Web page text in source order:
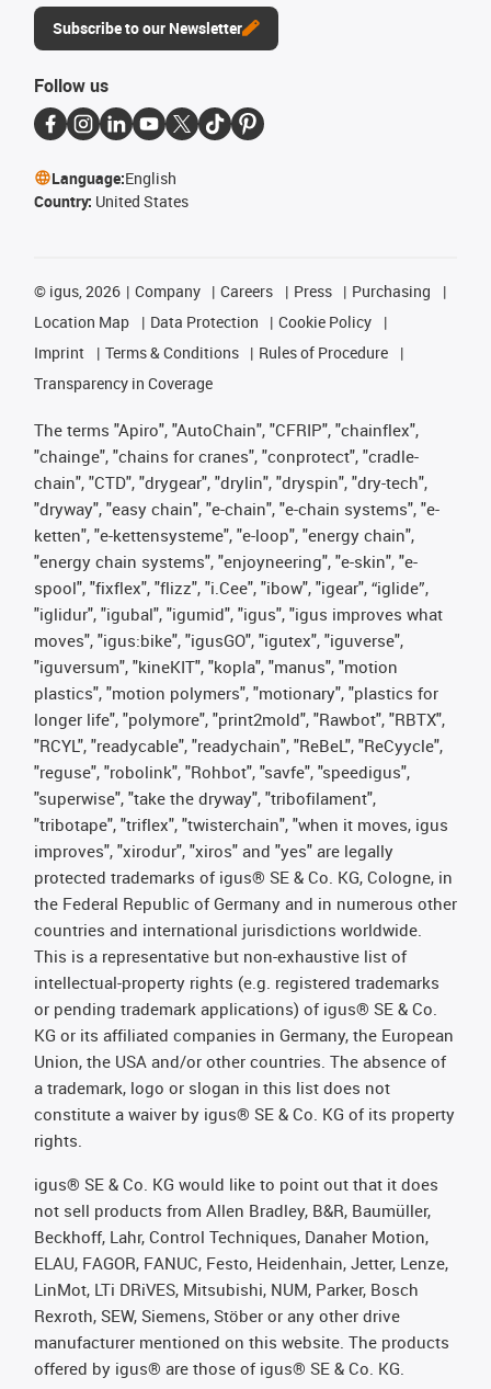
Subscribe to our Newsletter
Follow us
Language:English
Country: United States
© igus, 2026 Company Careers Press
Purchasing
Location Map
Data Protection
Cookie Policy
Imprint
Terms & Conditions
Rules of Procedure
Transparency in Coverage
The terms "Apiro", "AutoChain", "CFRIP", "chainflex",
"chainge", "chains for cranes", "conprotect", "cradle-
chain", "CTD", "drygear", "drylin", "dryspin", "dry-tech",
"dryway", "easy chain", "e-chain", "e-chain systems", "e-
ketten", "e-kettensysteme", "e-loop", "energy chain",
"energy chain systems", "enjoyneering", "e-skin", "e-
spool", "fixflex", "flizz", "i.Cee", "ibow", "igear", “iglide”,
"iglidur", "igubal", "igumid", "igus", "igus improves what
moves", "igus:bike", "igusGO", "igutex", "iguverse",
"iguversum", "kineKIT", "kopla", "manus", "motion
plastics", "motion polymers", "motionary", "plastics for
longer life", "polymore", "print2mold", "Rawbot", "RBTX",
"RCYL", "readycable", "readychain", "ReBeL", "ReCyycle",
"reguse", "robolink", "Rohbot", "savfe", "speedigus",
"superwise", "take the dryway", "tribofilament",
"tribotape", "triflex", "twisterchain", "when it moves, igus
improves", "xirodur", "xiros" and "yes" are legally
protected trademarks of igus® SE & Co. KG, Cologne, in
the Federal Republic of Germany and in numerous other
countries and international jurisdictions worldwide.
This is a representative but non-exhaustive list of
intellectual-property rights (e.g. registered trademarks
or pending trademark applications) of igus® SE & Co.
KG or its affiliated companies in Germany, the European
Union, the USA and/or other countries. The absence of
a trademark, logo or slogan in this list does not
constitute a waiver by igus® SE & Co. KG of its property
rights.
igus® SE & Co. KG would like to point out that it does
not sell products from Allen Bradley, B&R, Baumüller,
Beckhoff, Lahr, Control Techniques, Danaher Motion,
ELAU, FAGOR, FANUC, Festo, Heidenhain, Jetter, Lenze,
LinMot, LTi DRiVES, Mitsubishi, NUM, Parker, Bosch
Rexroth, SEW, Siemens, Stöber or any other drive
manufacturer mentioned on this website. The products
offered by igus® are those of igus® SE & Co. KG.